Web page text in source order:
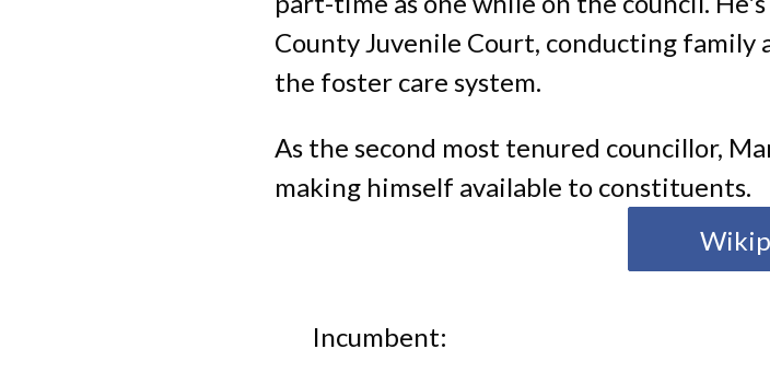
County Juvenile Court, conducting family
the foster care system.
As the second most tenured councillor,
making himself available to constituents.
Incumbent